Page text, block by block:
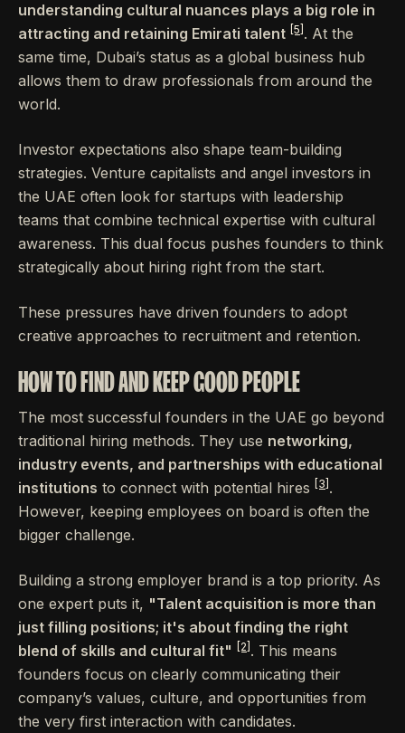
understanding cultural nuances plays a big role in
attracting and retaining Emirati talent [5] . At the
same time, Dubai’s status as a global business hub
allows them to draw professionals from around the
world.
Investor expectations also shape team-building
strategies. Venture capitalists and angel investors in
the UAE often look for startups with leadership
teams that combine technical expertise with cultural
awareness. This dual focus pushes founders to think
strategically about hiring right from the start.
These pressures have driven founders to adopt
creative approaches to recruitment and retention.
HOW TO FIND AND KEEP GOOD PEOPLE
The most successful founders in the UAE go beyond
traditional hiring methods. They use networking,
industry events, and partnerships with educational
institutions to connect with potential hires [3] .
However, keeping employees on board is often the
bigger challenge.
Building a strong employer brand is a top priority. As
one expert puts it, "Talent acquisition is more than
just filling positions; it's about finding the right
blend of skills and cultural fit"
[2] . This means
founders focus on clearly communicating their
company’s values, culture, and opportunities from
the very first interaction with candidates.